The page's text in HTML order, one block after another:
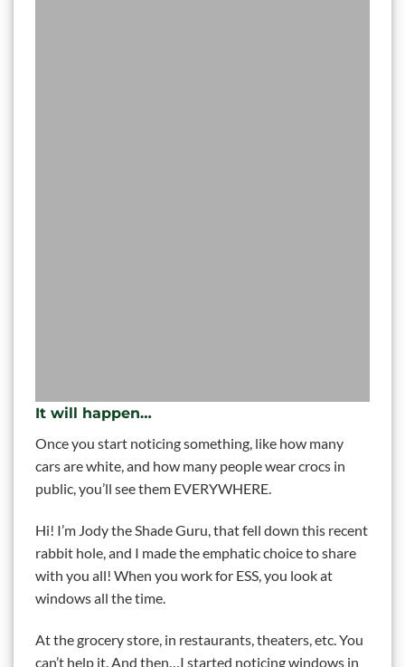
It will happen…
Once you start noticing something, like how many
cars are white, and how many people wear crocs in
public, you’ll see them EVERYWHERE.
Hi! I’m Jody the Shade Guru, that fell down this recent
rabbit hole, and I made the emphatic choice to share
with you all! When you work for ESS, you look at
windows all the time.
At the grocery store, in restaurants, theaters, etc. You
can’t help it. And then…I started noticing windows in